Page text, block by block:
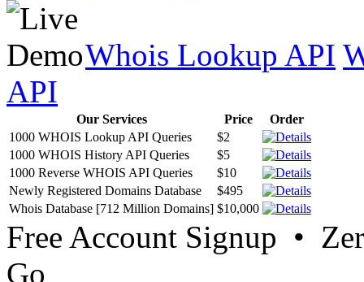
Whois Lookup API
API
Our Services Price
Order
1000 WHOIS Lookup API Queries
$2
1000 WHOIS History API Queries
$5
1000 Reverse WHOIS API Queries
$10
Newly Registered Domains Database
$495
Whois Database [712 Million Domains] $10,000
Free Account Signup •
Go